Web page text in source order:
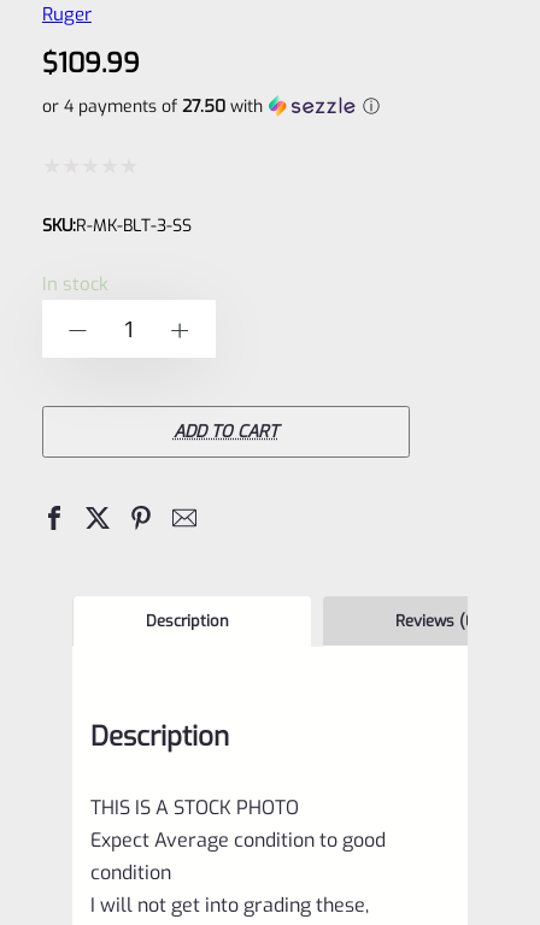
Ruger
$109.99
or 4 payments of 27.50with ⓘ
0
SKU:R-MK-BLT-3-SS
In stock
Ruger
Bolt
ADD TO CART
Description Reviews (0)
Description
THIS IS A STOCK PHOTO
Expect Average condition to good
condition
I will not get into grading these,